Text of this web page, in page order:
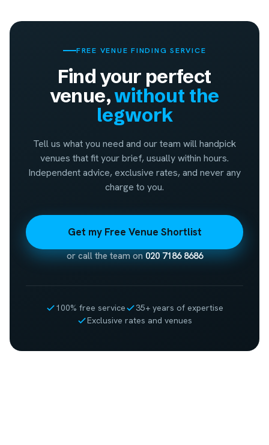
FREE VENUE FINDING SERVICE
Find your perfect
venue,without the
legwork
Tell us what you need and our team will handpick
venues that fit your brief, usually within hours.
Independent advice, exclusive rates, and never any
charge to you.
Get my Free Venue Shortlist
or call the team on020 7186 8686
100% free service
35+ years of expertise
Exclusive rates and venues